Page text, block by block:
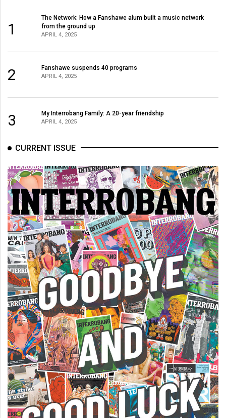
54
53
52
51
(2018/19)
Volume
50
(2017/18)
Volume
49
(2016/17)
Volume
48
(2015/16)
Volume
47
(2014/15)
Volume
46
1
The Network: How a Fanshawe alum built a music network
from the ground up
APRIL 4, 2025
2 Fanshawe suspends 40 programs
APRIL 4, 2025
3 My Interrobang Family: A 20-year friendship
APRIL 4, 2025
CURRENT ISSUE